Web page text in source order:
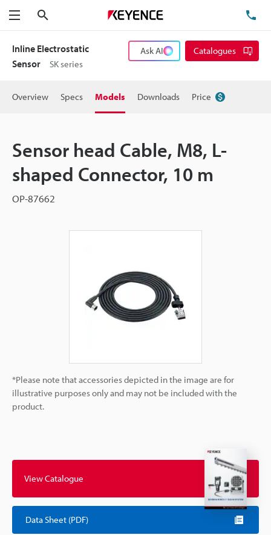
Menu
Inline Electrostatic
Sensor
SK series
Ask AI Catalogues
Overview Specs Models Downloads Price
Sensor head Cable, M8, L-
shaped Connector, 10 m
OP-87662
*Please note that accessories depicted in the image are for
illustrative purposes only and may not be included with the
product.
View Catalogue
Data Sheet (PDF)